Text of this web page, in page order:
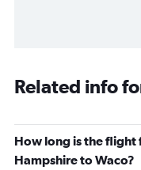
Related info
How long is the flight
Hampshire to Waco?